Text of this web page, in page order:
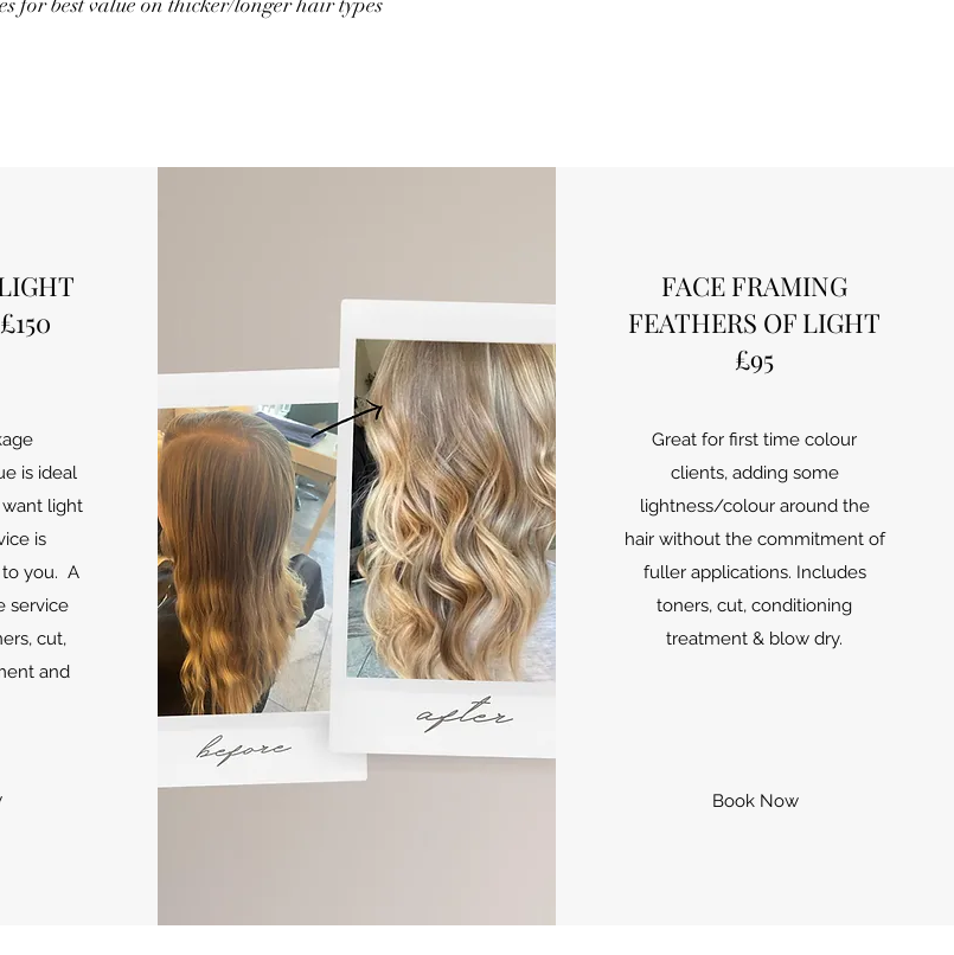
is ideal
light
is
you. A
service
cut,
and
FACE FRAMING
FEATHERS OF LIGHT
£95
Great for first time colour
clients, adding some
lightness/colour around the
hair without the commitment of
fuller applications. Includes
toners, cut, conditioning
treatment & blow dry.
Book Now